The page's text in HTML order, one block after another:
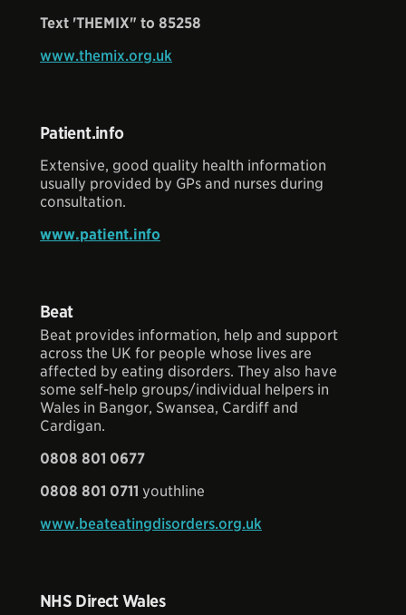
Text 'THEMIX" to 85258
www.themix.org.uk
Patient.info
Extensive, good quality health information
usually provided by GPs and nurses during
consultation.
www.patient.info
Beat
Beat provides information, help and support
across the UK for people whose lives are
affected by eating disorders. They also have
some self-help groups/individual helpers in
Wales in Bangor, Swansea, Cardiff and
Cardigan.
0808 801 0677
0808 801 0711 youthline
www.beateatingdisorders.org.uk
NHS Direct Wales